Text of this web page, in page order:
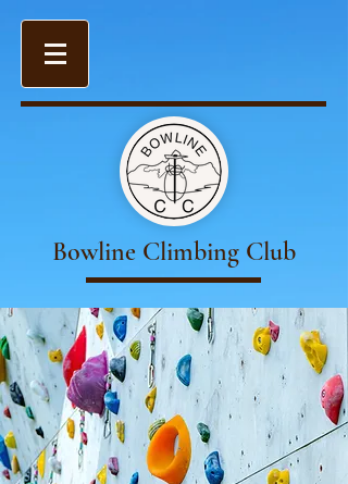
Bowline Climbing Club